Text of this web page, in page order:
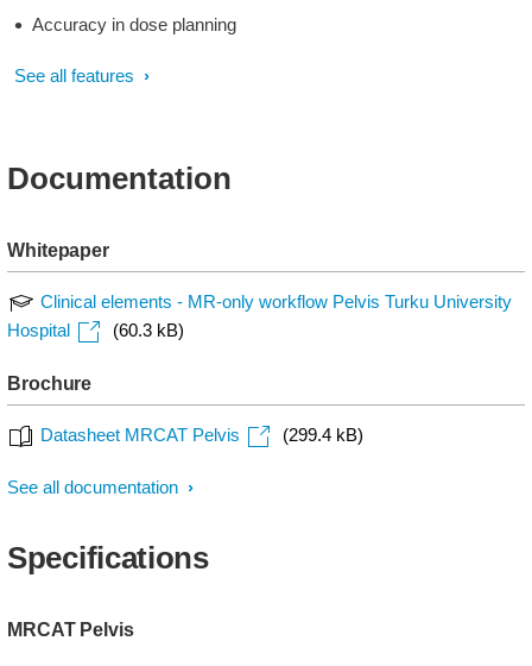
Accuracy in dose planning
See all features
Documentation
Whitepaper
Clinical elements - MR-only workflow Pelvis Turku University
Hospital
(60.3 kB)
Brochure
Datasheet MRCAT Pelvis (299.4 kB)
See all documentation
Specifications
MRCAT Pelvis